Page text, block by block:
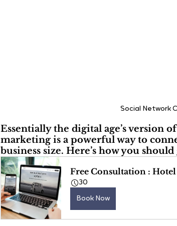
Social Network
Essentially the digital age’s version
marketing is a powerful way to
business size. Here’s how you
Free Consultation : Hotel
30
Book Now